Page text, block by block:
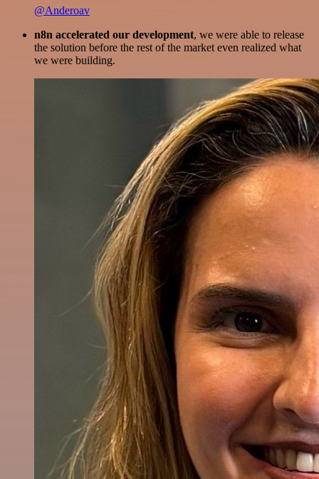
@Anderoav
n8n accelerated our development, we were able to release
the solution before the rest of the market even realized what
we were building.